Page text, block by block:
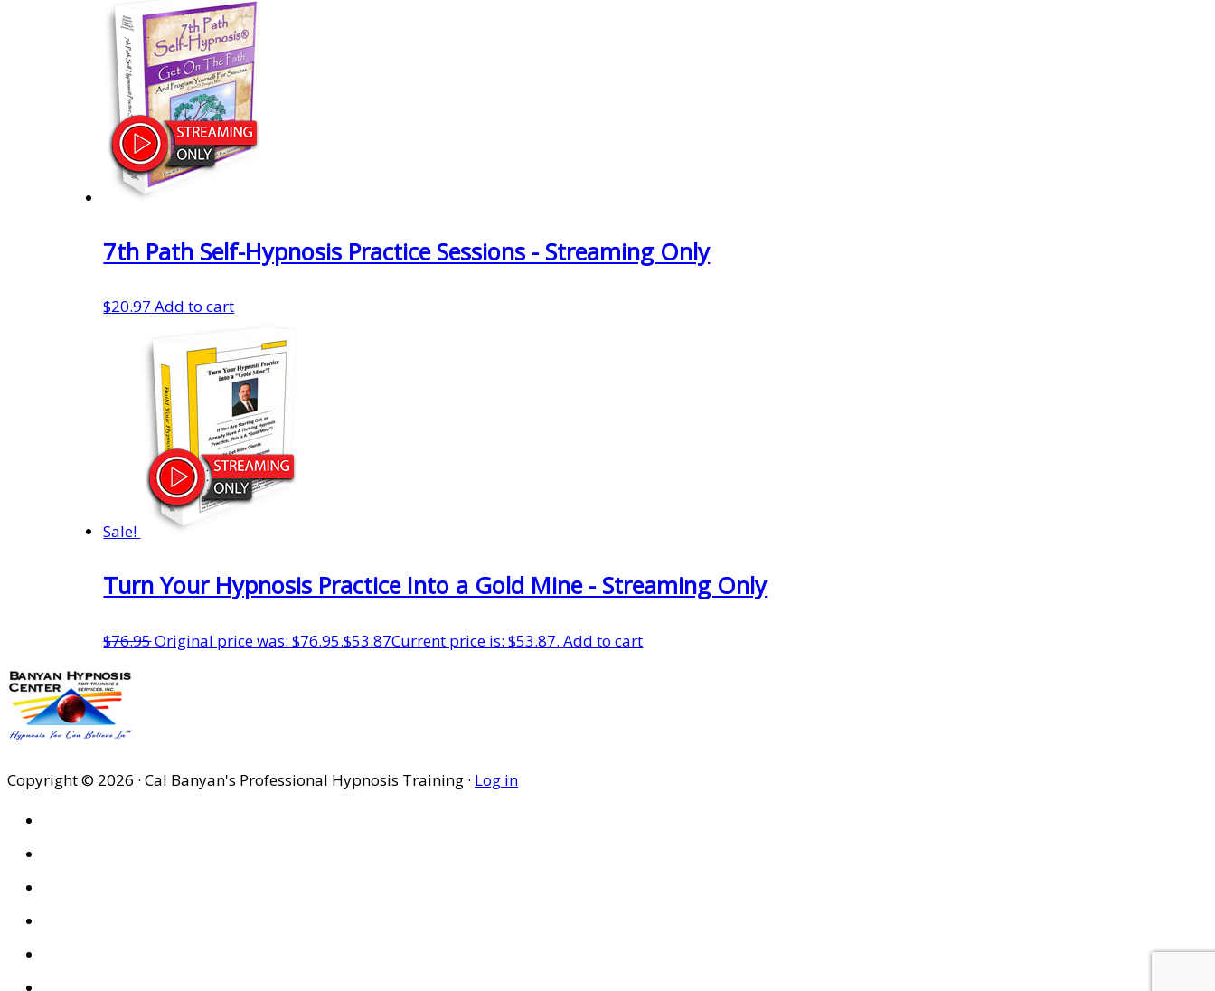
7th Path Self-Hypnosis Practice Sessions - Streaming Only
$20.97 Add to cart
Sale!
Turn Your Hypnosis Practice Into a Gold Mine - Streaming Only
$76.95Original price was: $76.95.$53.87Current price is: $53.87. Add to cart
Copyright © 2026 · Cal Banyan's Professional Hypnosis Training · Log in